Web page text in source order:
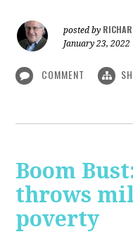
posted by
January 23, 2022
COMMENT
Boom
throws
poverty